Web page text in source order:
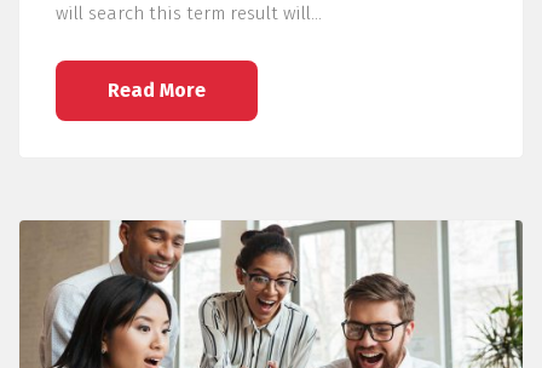
will search this term result will…
Read More